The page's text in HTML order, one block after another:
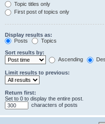
Topic titles only
First post of topics only
Display results as:
Posts
Topics
Sort results by:
Ascending
Limit results to previous:
Return first:
Set to 0 to display the entire post.
characters of posts